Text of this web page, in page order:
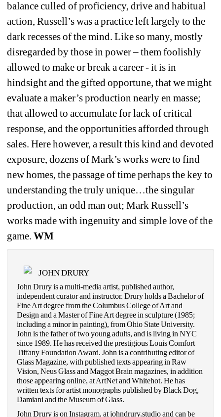
balance culled of proficiency, drive and habitual
action, Russell’s was a practice left largely to the
dark recesses of the mind. Like so many, mostly
disregarded by those in power – them foolishly
allowed to make or break a career - it is in
hindsight and the gifted opportune, that we might
evaluate a maker’s production nearly en masse;
that allowed to accumulate for lack of critical
response, and the opportunities afforded through
sales. Here however, a result this kind and devoted
exposure, dozens of Mark’s works were to find
new homes, the passage of time perhaps the key to
understanding the truly unique…the singular
production, an odd man out; Mark Russell’s
works made with ingenuity and simple love of the
game. WM
JOHN DRURY
John Drury is a multi-media artist, published author,
independent curator and instructor. Drury holds a Bachelor of
Fine Art degree from the Columbus College of Art and
Design and a Master of Fine Art degree in sculpture (1985;
including a minor in painting), from Ohio State University.
John is the father of two young adults, and is living in NYC
since 1989. He has received the prestigious Louis Comfort
Tiffany Foundation Award. John is a contributing editor of
Glass Magazine, with published texts appearing in Raw
Vision, Neus Glass and Maggot Brain magazines, in addition
those appearing online, at ArtNet and Whitehot. He has
written texts for artist monographs published by Black Dog,
Damiani and the Museum of Glass.
John Drury is on Instagram, at johndrury.studio and can be